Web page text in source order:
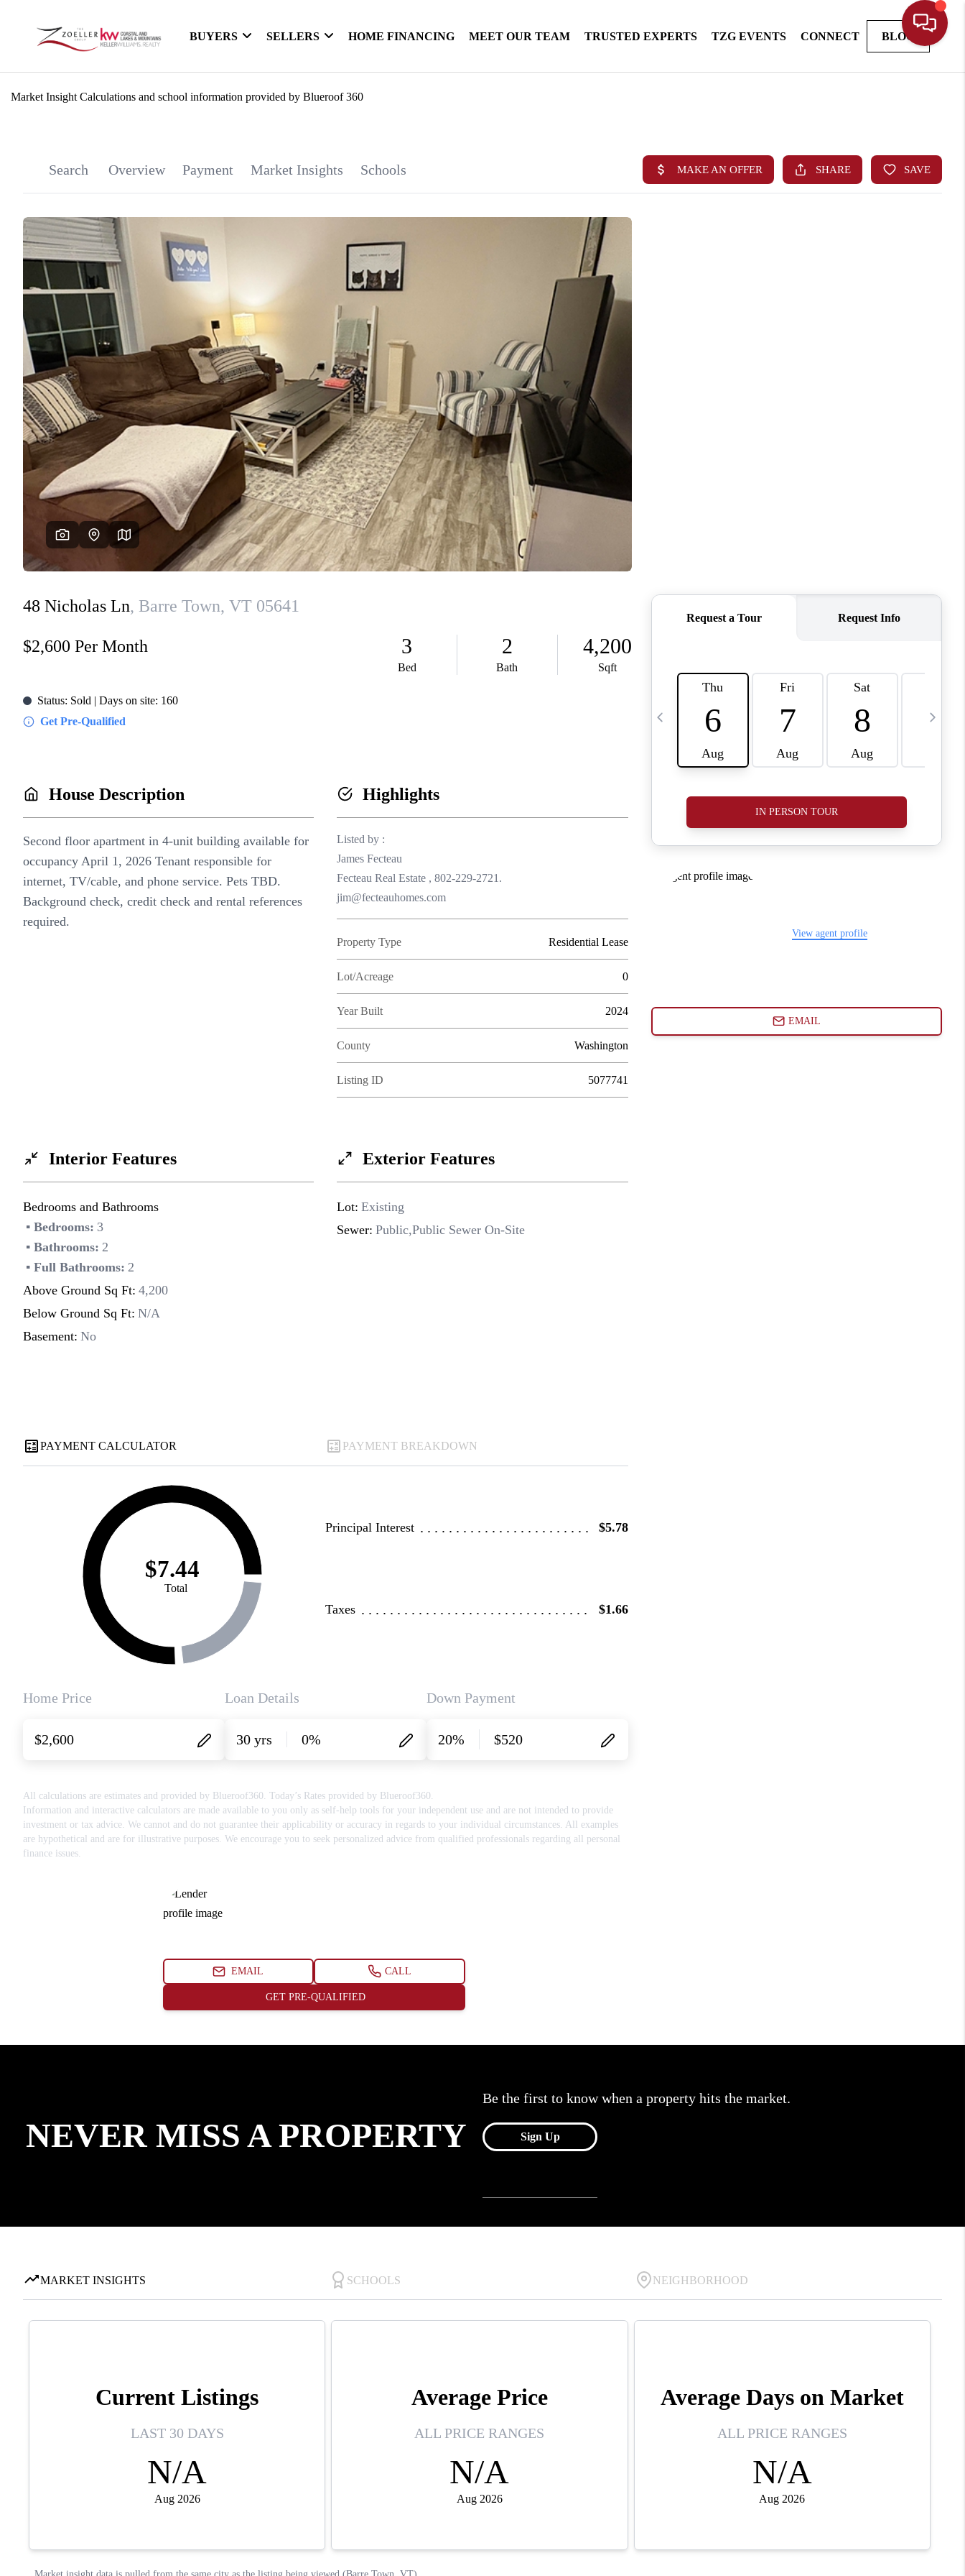
BUYERS SELLERS HOME FINANCING MEET OUR TEAM TRUSTED EXPERTS TZG EVENTS CONNECT BLOG
Market Insight Calculations and school information provided by Blueroof 360